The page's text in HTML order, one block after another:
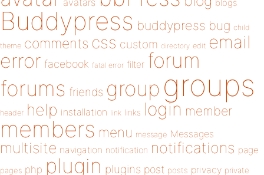
avatars blogs
Buddypress buddypress bug child
theme comments css custom directory edit email
error facebook fatal error filter forum
forums friends group groups
header help installation link links login member
members menu message Messages
multisite navigation notification notifications page
pages php plugin plugins post posts privacy private